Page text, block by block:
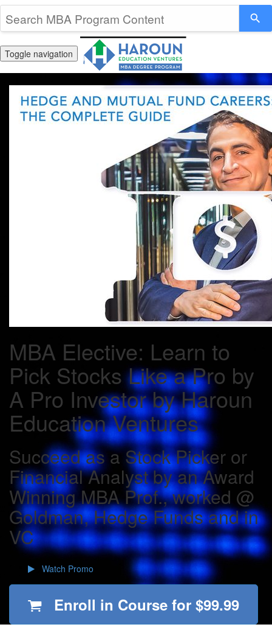
Toggle navigation
MBA Elective: Learn to
Pick Stocks Like a Pro by
A Pro Investor by Haroun
Education Ventures
Succeed as a Stock Picker or
Financial Analyst by an Award
Winning MBA Prof., worked @
Goldman, Hedge Funds and in
VC
Watch Promo
Enroll in Course for $99.99